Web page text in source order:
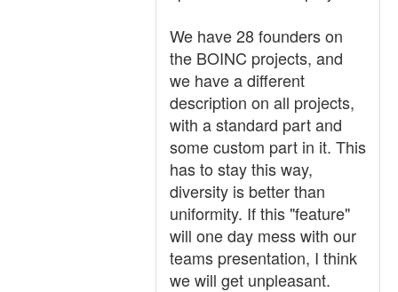
We have 28 founders on
the BOINC projects, and
we have a different
description on all projects,
with a standard part and
some custom part in it. This
has to stay this way,
diversity is better than
uniformity. If this "feature"
will one day mess with our
teams presentation, I think
we will get unpleasant.